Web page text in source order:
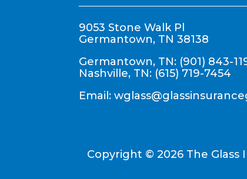
9053 Stone Walk Pl
Germantown, TN 38138
Germantown, TN: (901) 843-
Nashville, TN: (615) 719-7454
Email:
Copyright © 2026The Glass